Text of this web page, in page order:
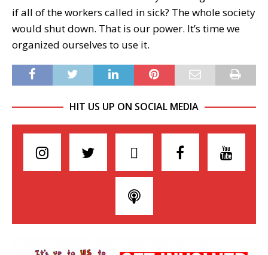
if all of the workers called in sick? The whole society
would shut down. That is our power. It’s time we
organized ourselves to use it.
HIT US UP ON SOCIAL MEDIA